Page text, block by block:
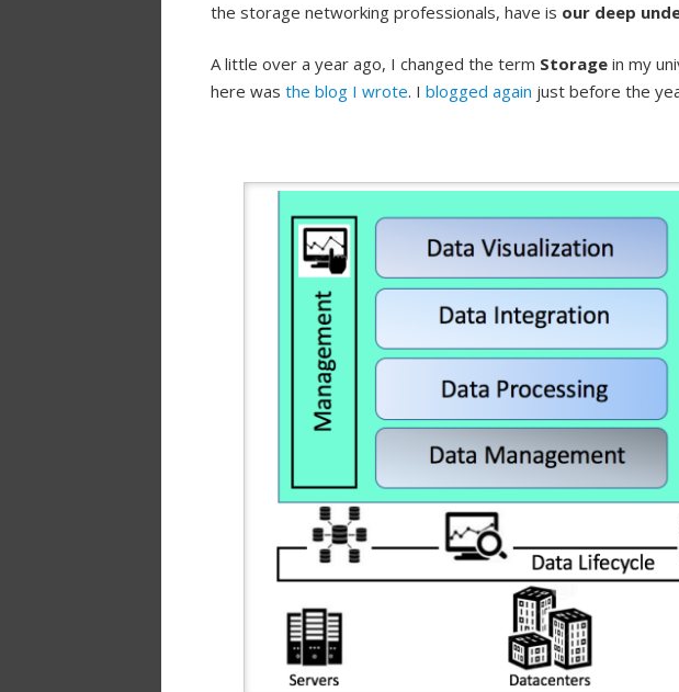
the storage networking professionals, have is our deep
A little over a year ago, I changed the term Storage in my
here was the blog I wrote. I blogged again just before the